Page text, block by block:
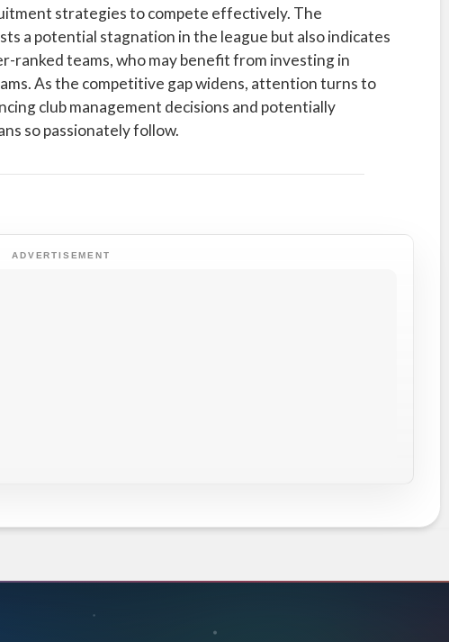
strategies to compete effectively. The
a potential stagnation in the league but also indicates
ranked teams, who may benefit from investing in
As the competitive gap widens, attention turns to
club management decisions and potentially
so passionately follow.
ADVERTISEMENT